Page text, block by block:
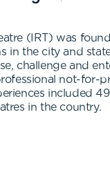
(IRT) was
the city and
challenge and
not-for-
included
in the country.